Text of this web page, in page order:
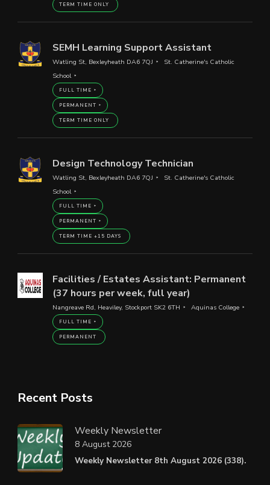
TERM TIME ONLY
SEMH Learning Support Assistant
Watling St, Bexleyheath DA6 7QJ
St. Catherine's Catholic
School
FULL TIME
PERMANENT
TERM TIME ONLY
Design Technology Technician
Watling St, Bexleyheath DA6 7QJ
St. Catherine's Catholic
School
FULL TIME
PERMANENT
TERM TIME +15 DAYS
Facilities / Estates Assistant: Permanent
(37 hours per week, full year)
Nangreave Rd, Heaviley, Stockport SK2 6TH Aquinas College
FULL TIME
PERMANENT
Recent Posts
Weekly Newsletter
Weekly Newsletter 8th August 2026 (338).
8 August 2026